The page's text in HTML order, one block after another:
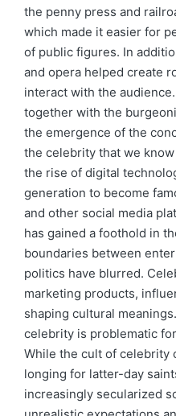
the penny press and
which made it easier for
of public figures. In
and opera helped create
interact with the
together with the
the emergence of the
the celebrity that we
the rise of digital
generation to become
and other social media
has gained a foothold in
boundaries between
politics have blurred.
marketing products,
shaping cultural
celebrity is problematic
While the cult of celebrity
longing for latter-day
increasingly secularized